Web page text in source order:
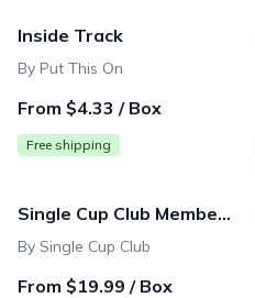
Inside Track
By Put This On
From $4.33 / Box
Free shipping
Single Cup Club Membership
By Single Cup Club
From $19.99 / Box